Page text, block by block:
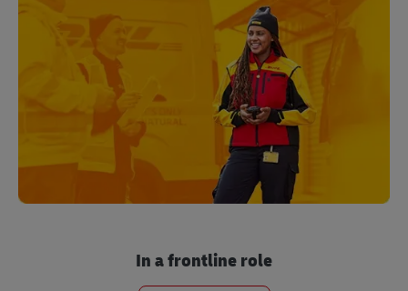
In a frontline role